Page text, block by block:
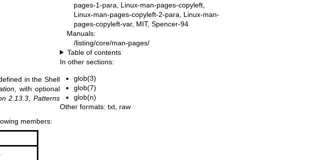
in the Shell
, with optional
2.13.3 ,Patterns
members:
pages-1-para, Linux-man-pages-copyleft,
Linux-man-pages-copyleft-2-para, Linux-man-
pages-copyleft-var, MIT, Spencer-94
Manuals:
/listing/core/man-pages/
Table of contents
In other sections:
glob(3)
glob(7)
glob(n)
Other formats: txt raw